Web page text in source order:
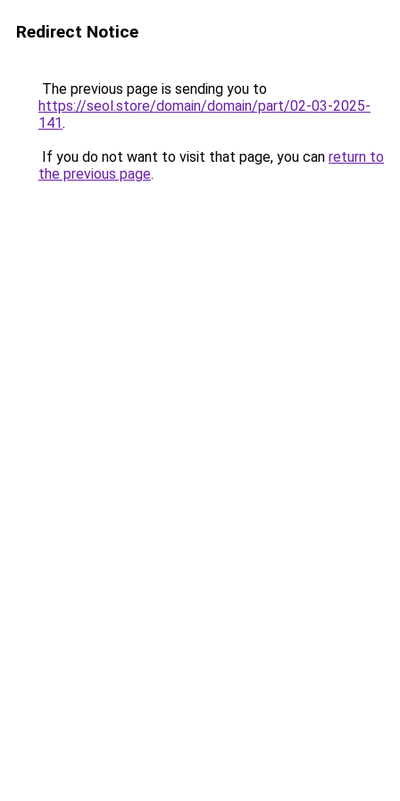
Redirect Notice
The previous page is sending you to
https://seol.store/domain/domain/part/02-03-2025-
141.
If you do not want to visit that page, you can return to
the previous page.